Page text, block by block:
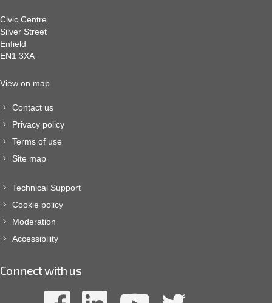
Civic Centre
Silver Street
Enfield
EN1 3XA
View on map
Contact us
Privacy policy
Terms of use
Site map
Technical Support
Cookie policy
Moderation
Accessibility
Connect with us